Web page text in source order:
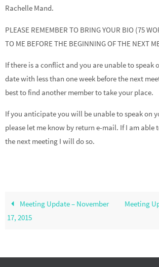
Rachelle Mand.
PLEASE REMEMBER TO BRING YOUR BIO (75
TO ME BEFORE THE BEGINNING OF THE NEXT
If there is a conflict and you are unable to speak
date with less than one week before the next
best to find another member to take your place.
If you anticipate you will be unable to speak on
please let me know by return e-mail. If I am able
the next meeting I will do so.
Meeting Update – November
17, 2015
Meeting